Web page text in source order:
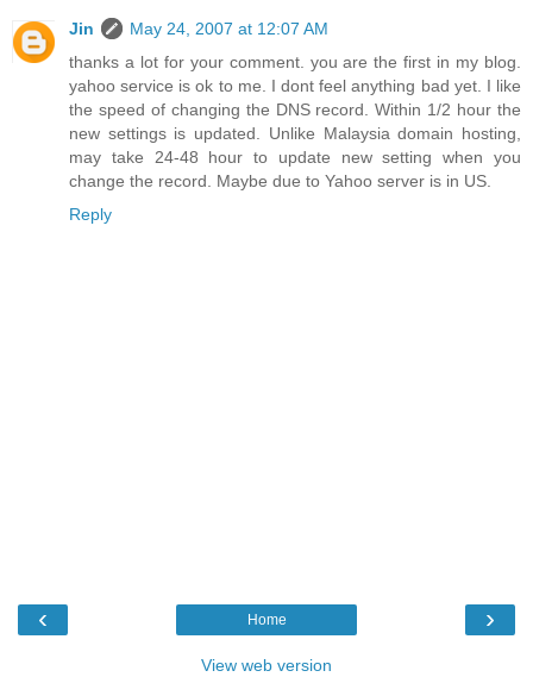
Jin
May 24, 2007 at 12:07 AM
thanks a lot for your comment. you are the first in my blog.
yahoo service is ok to me. I dont feel anything bad yet. I like
the speed of changing the DNS record. Within 1/2 hour the
new settings is updated. Unlike Malaysia domain hosting,
may take 24-48 hour to update new setting when you
change the record. Maybe due to Yahoo server is in US.
Reply
‹ ›
Home
View web version